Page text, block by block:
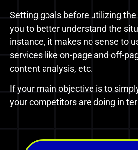
Setting goals before utilizing
you to better understand the
instance, it makes no sense to
services like on-page and off-
content analysis, etc.
If your main objective is to
your competitors are doing in